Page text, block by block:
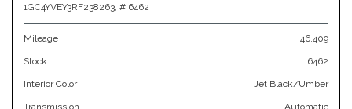
1GC4YVEY3RF238263, # 6462
Mileage 46,409
Stock 6462
Interior Color Jet Black/Umber
Transmission Automatic